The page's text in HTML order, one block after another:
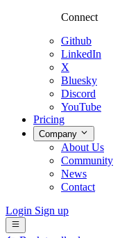
Connect
Github
LinkedIn
X
Bluesky
Discord
YouTube
Pricing
Company
About Us
Community
News
Contact
Login Sign up